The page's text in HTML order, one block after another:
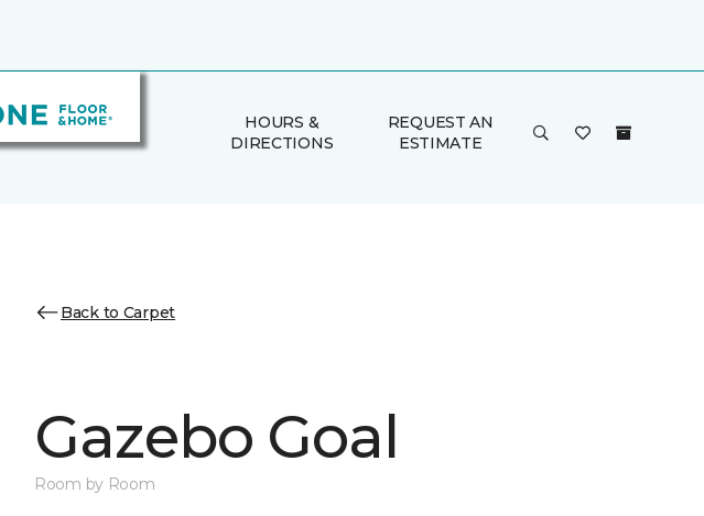
HOURS &
DIRECTIONS
REQUEST AN
ESTIMATE
Back to Carpet
Gazebo Goal
Room by Room